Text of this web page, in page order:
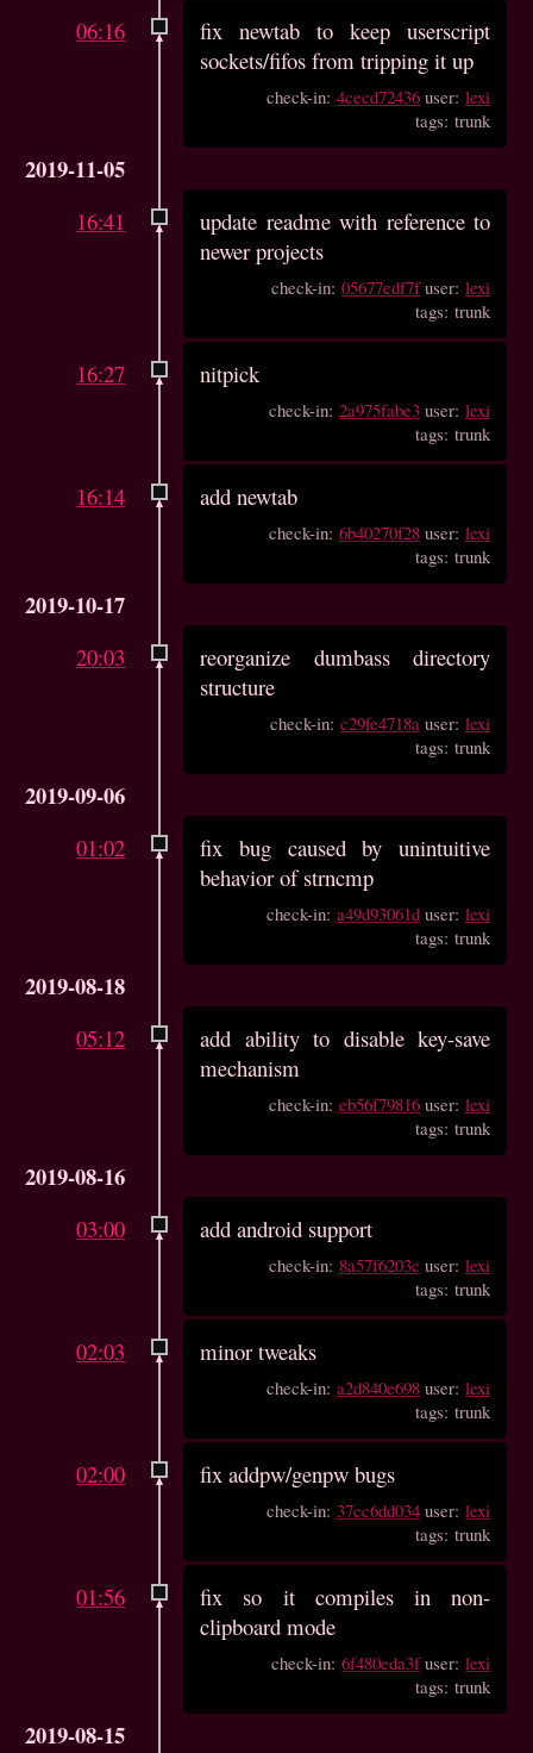
06:16
fix newtab to keep userscript
sockets/fifos from tripping it up
check-in:4cecd72436 user:lexi
tags: trunk
2019-11-05
16:41
update readme with reference to
newer projects
check-in:05677edf7fuser:lexi
tags: trunk
16:27 nitpick
check-in:2a975fabe3 user:lexi
tags: trunk
16:14 add newtab
check-in:6b40270f28 user:lexi
tags: trunk
2019-10-17
20:03
reorganize dumbass directory
structure
check-in:c29fe4718a user:lexi
tags: trunk
2019-09-06
01:02
fix bug caused by unintuitive
behavior of strncmp
check-in:a49d93061d user:lexi
tags: trunk
2019-08-18
05:12
add ability to disable key-save
mechanism
check-in:eb56f79816 user:lexi
tags: trunk
2019-08-16
03:00 add android support
check-in: 8a57f6203c user:lexi
tags: trunk
02:03 minor tweaks
check-in:a2d840e698 user:lexi
tags: trunk
02:00 fix addpw/genpw bugs
check-in: 37cc6dd034 user:lexi
tags: trunk
01:56
fix so it compiles in non-
clipboard mode
check-in:6f480eda3fuser:lexi
tags: trunk
2019-08-15